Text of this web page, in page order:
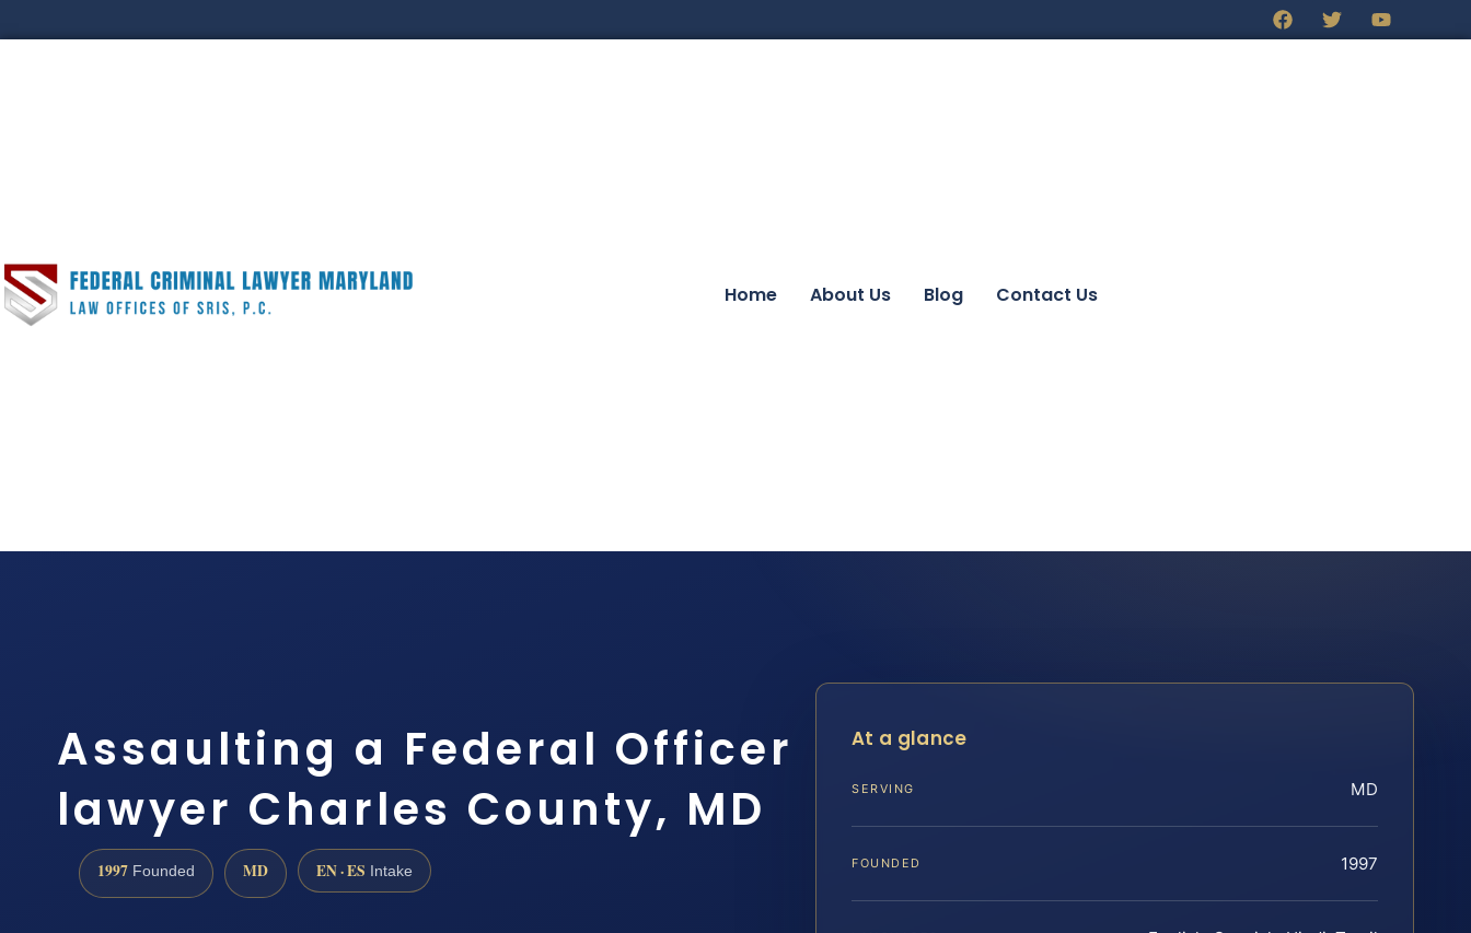
Home About Us Blog Contact Us
Assaulting a Federal Officer
lawyer Charles County, MD
1997 Founded MD EN · ES Intake
At a glance
SERVING MD
FOUNDED 1997